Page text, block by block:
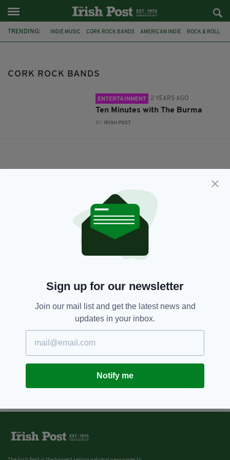
TRENDING: INDIE MUSIC CORK ROCK BANDS AMERICAN INDIE ROCK & ROLL
CORK ROCK BANDS
ENTERTAINMENT 2 YEARS AGO
Ten Minutes with The Burma
BY: IRISH POST
Sign up for our newsletter
Join our mail list and get the latest news and
updates in your inbox.
Notify me